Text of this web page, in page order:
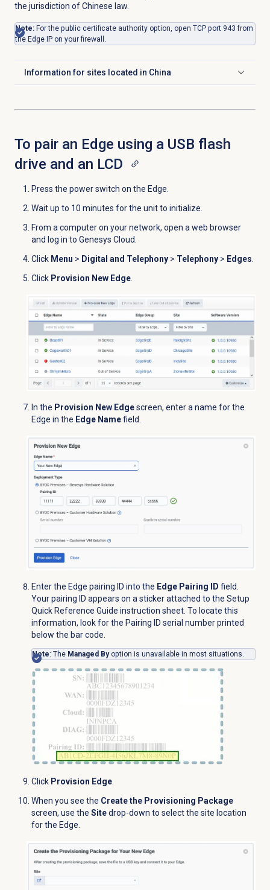
the jurisdiction of Chinese law.
Note: For the public certificate authority option, open TCP port 943 from
the Edge IP on your firewall.
Information for sites located in China
Click to expand
To pair an Edge using a USB flash
drive and an LCD
Press the power switch on the Edge.
Wait up to 10 minutes for the unit to initialize.
From a computer on your network, open a web browser
and log in to Genesys Cloud.
Click Menu > Digital and Telephony> Telephony> Edges.
Click Provision New Edge.
In the Provision New Edgescreen, enter a name for the
Edge in the Edge Namefield.
Enter the Edge pairing ID into the Edge Pairing ID field.
Your pairing ID appears on a sticker attached to the Setup
Quick Reference Guide instruction sheet. To locate this
information, look for the Pairing ID serial number printed
below the bar code.
Note: The Managed Byoption is unavailable in most situations.
Click Provision Edge.
When you see the Create the Provisioning Package
screen, use the Sitedrop-down to select the site location
for the Edge.